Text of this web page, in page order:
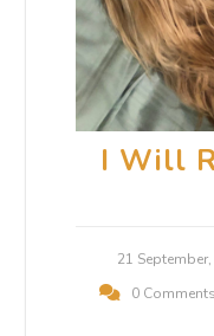
I Will
21
0 Comments